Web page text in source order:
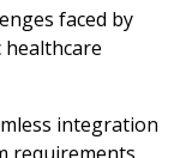
faced by
healthcare
integration